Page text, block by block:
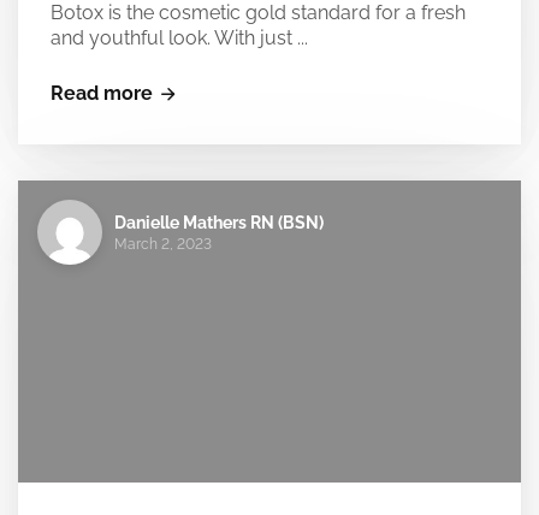
Botox is the cosmetic gold standard for a fresh
and youthful look. With just ...
Read more
Danielle Mathers RN (BSN)
March 2, 2023